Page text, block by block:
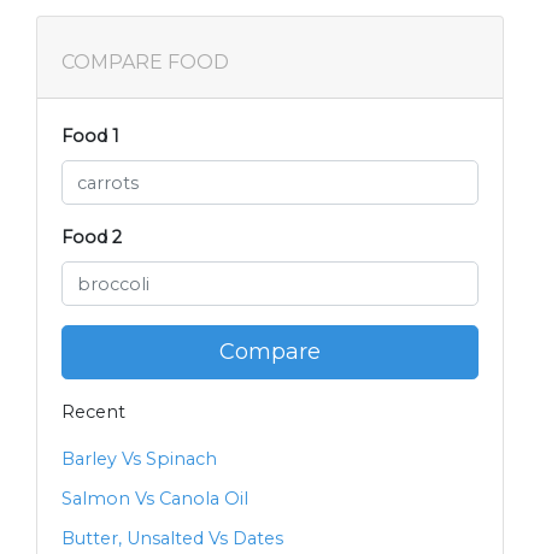
COMPARE FOOD
Food 1
Food 2
Compare
Recent
Barley Vs Spinach
Salmon Vs Canola Oil
Butter, Unsalted Vs Dates